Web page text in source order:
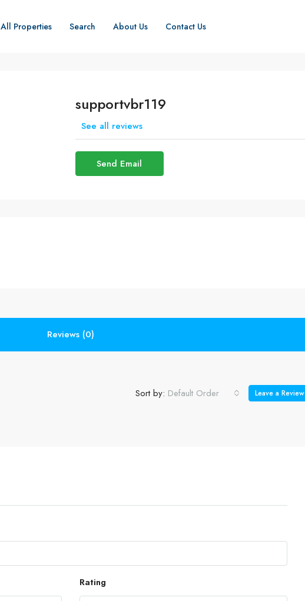
All Properties Search About Us Contact Us
supportvbr119
See all reviews
Send Email
Reviews (0)
Sort by: Default Order Leave a Review
Rating